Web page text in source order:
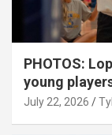
PHOTOS:
young
July 22, 2026